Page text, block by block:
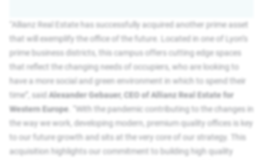
“Allianz Real Estate has successfully acquired another prime asset
that will exemplify the office of the future. Located in one of Lyon’s
prime business districts, this campus offers cutting edge spaces
that reflect the changing needs of occupiers, who are looking to
have a more social and green environment in which to spend their
time”, said Alexander Gebauer, CEO of Allianz Real Estate for
Western Europe . “With the pandemic contributing to the changes in
the way we work, developing modern, premium quality offices is key
to our future growth and sits at the very core of our strategy. This
acquisition highlights our commitment to building high quality